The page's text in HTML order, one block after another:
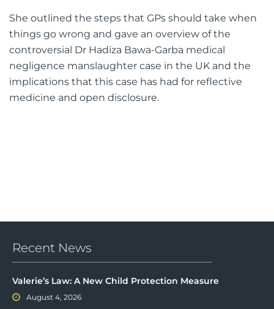
She outlined the steps that GPs should take when
things go wrong and gave an overview of the
controversial Dr Hadiza Bawa-Garba medical
negligence manslaughter case in the UK and the
implications that this case has had for reflective
medicine and open disclosure.
Recent News
Valerie’s Law: A New Child Protection Measure
August 4, 2026